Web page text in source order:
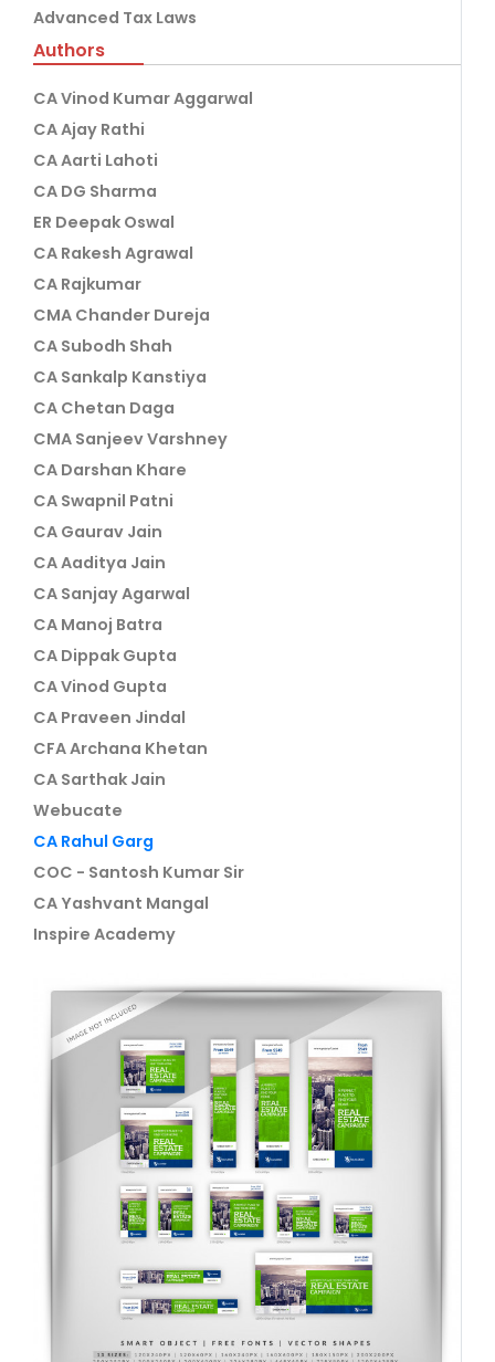
Advanced Tax Laws
Authors
CA Vinod Kumar Aggarwal
CA Ajay Rathi
CA Aarti Lahoti
CA DG Sharma
ER Deepak Oswal
CA Rakesh Agrawal
CA Rajkumar
CMA Chander Dureja
CA Subodh Shah
CA Sankalp Kanstiya
CA Chetan Daga
CMA Sanjeev Varshney
CA Darshan Khare
CA Swapnil Patni
CA Gaurav Jain
CA Aaditya Jain
CA Sanjay Agarwal
CA Manoj Batra
CA Dippak Gupta
CA Vinod Gupta
CA Praveen Jindal
CFA Archana Khetan
CA Sarthak Jain
Webucate
CA Rahul Garg
COC - Santosh Kumar Sir
CA Yashvant Mangal
Inspire Academy